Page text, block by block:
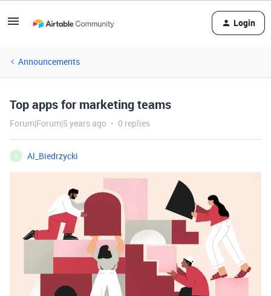
Login
Announcements
Top apps for marketing teams
Forum|Forum|5 years ago 0 replies
A Al_Biedrzycki